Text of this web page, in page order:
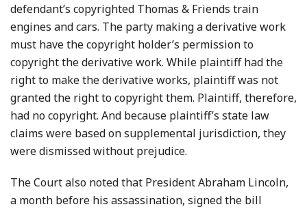
defendant’s copyrighted Thomas & Friends train
engines and cars. The party making a derivative work
must have the copyright holder’s permission to
copyright the derivative work. While plaintiff had the
right to make the derivative works, plaintiff was not
granted the right to copyright them. Plaintiff, therefore,
had no copyright. And because plaintiff’s state law
claims were based on supplemental jurisdiction, they
were dismissed without prejudice.
The Court also noted that President Abraham Lincoln,
a month before his assassination, signed the bill